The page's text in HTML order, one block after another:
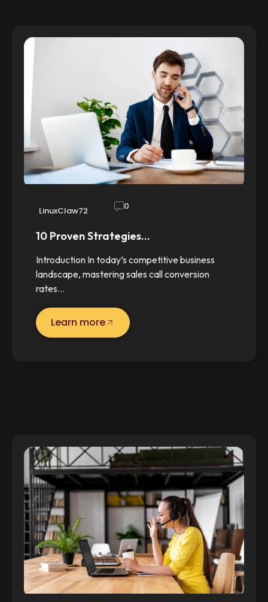
LinuxClaw72 0
10 Proven Strategies…
Introduction In today’s competitive business
landscape, mastering sales call conversion
rates…
Learn more